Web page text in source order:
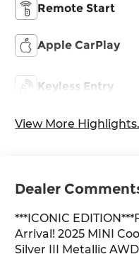
Remote Start
Apple CarPlay
Keyless Entry
View More
Dealer
***ICONIC
Arrival! 2025 MINI
Silver III Metallic